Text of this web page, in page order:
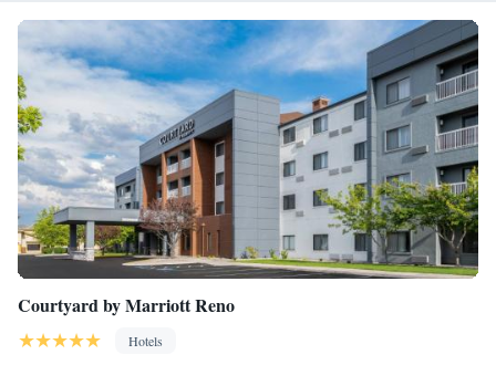
Courtyard by Marriott Reno
Hotels